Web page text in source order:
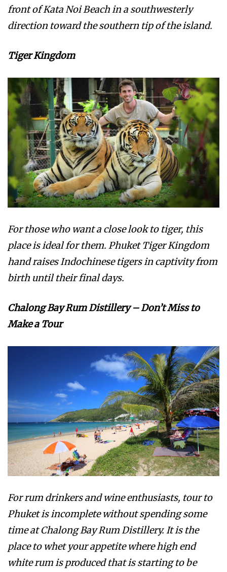
front of Kata Noi Beach in a southwesterly
direction toward the southern tip of the island.
Tiger Kingdom
For those who want a close look to tiger, this
place is ideal for them. Phuket Tiger Kingdom
hand raises Indochinese tigers in captivity from
birth until their final days.
Chalong Bay Rum Distillery – Don’t Miss to
Make a Tour
For rum drinkers and wine enthusiasts, tour to
Phuket is incomplete without spending some
time at Chalong Bay Rum Distillery. It is the
place to whet your appetite where high end
white rum is produced that is starting to be